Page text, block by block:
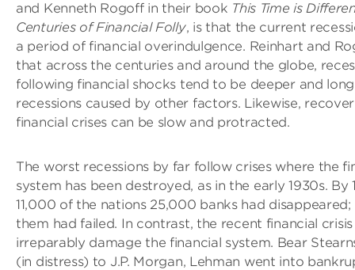
and Kenneth Rogoff in their book This Time is
Centuries of Financial Folly, is that the current
a period of financial overindulgence. Reinhart and
that across the centuries and around the globe,
following financial shocks tend to be deeper and
recessions caused by other factors. Likewise,
financial crises can be slow and protracted.
The worst recessions by far follow crises where the
system has been destroyed, as in the early 1930s. By
11,000 of the nations 25,000 banks had
them had failed. In contrast, the recent financial
irreparably damage the financial system. Bear
(in distress) to J.P. Morgan, Lehman went into